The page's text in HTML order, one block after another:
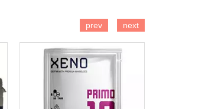
ADD TO CART
prev next